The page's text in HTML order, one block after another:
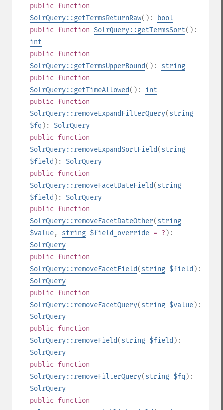
public function
SolrQuery::getTermsReturnRaw():
bool
public function SolrQuery::getTermsSort():
int
public function
SolrQuery::getTermsUpperBound(): string
public function
SolrQuery::getTimeAllowed(): int
public function
SolrQuery::removeExpandFilterQuery(string
$fq ): SolrQuery
public function
SolrQuery::removeExpandSortField(string
$field ): SolrQuery
public function
SolrQuery::removeFacetDateField(string
$field ): SolrQuery
public function
SolrQuery::removeFacetDateOther(string
$value, string $field_override = ? ):
SolrQuery
public function
SolrQuery::removeFacetField(string $field ):
SolrQuery
public function
SolrQuery::removeFacetQuery(string $value):
SolrQuery
public function
SolrQuery::removeField(string $field ):
SolrQuery
public function
SolrQuery::removeFilterQuery(string $fq ):
SolrQuery
public function